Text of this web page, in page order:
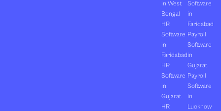
in West
Bengal
HR
Software
in
Faridabad
HR
Software
in
Gujarat
HR
Software
in
Faridabad
Payroll
Software
in
Gujarat
Payroll
Software
in
Lucknow